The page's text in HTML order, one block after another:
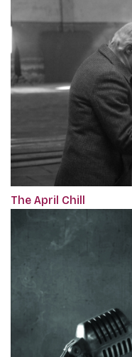
The April Chill